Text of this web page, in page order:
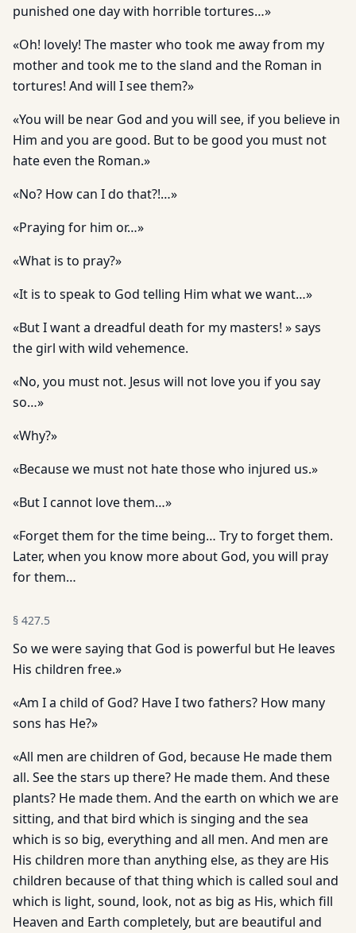
punished one day with horrible tortures…»
«Oh! lovely! The master who took me away from my
mother and took me to the sland and the Roman in
tortures! And will I see them?»
«You will be near God and you will see, if you believe in
Him and you are good. But to be good you must not
hate even the Roman.»
«No? How can I do that?!…»
«Praying for him or…»
«What is to pray?»
«It is to speak to God telling Him what we want…»
«But I want a dreadful death for my masters! » says
the girl with wild vehemence.
«No, you must not. Jesus will not love you if you say
so…»
«Why?»
«Because we must not hate those who injured us.»
«But I cannot love them…»
«Forget them for the time being… Try to forget them.
Later, when you know more about God, you will pray
for them…
§ 427.5
So we were saying that God is powerful but He leaves
His children free.»
«Am I a child of God? Have I two fathers? How many
sons has He?»
«All men are children of God, because He made them
all. See the stars up there? He made them. And these
plants? He made them. And the earth on which we are
sitting, and that bird which is singing and the sea
which is so big, everything and all men. And men are
His children more than anything else, as they are His
children because of that thing which is called soul and
which is light, sound, look, not as big as His, which fill
Heaven and Earth completely, but are beautiful and